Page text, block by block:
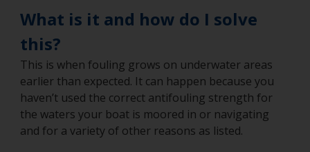
What is it and how do I solve
this?
This is when fouling grows on underwater areas
earlier than expected. It can happen because you
haven’t used the correct antifouling strength for
the waters your boat is moored in or navigating
and for a variety of other reasons as listed.